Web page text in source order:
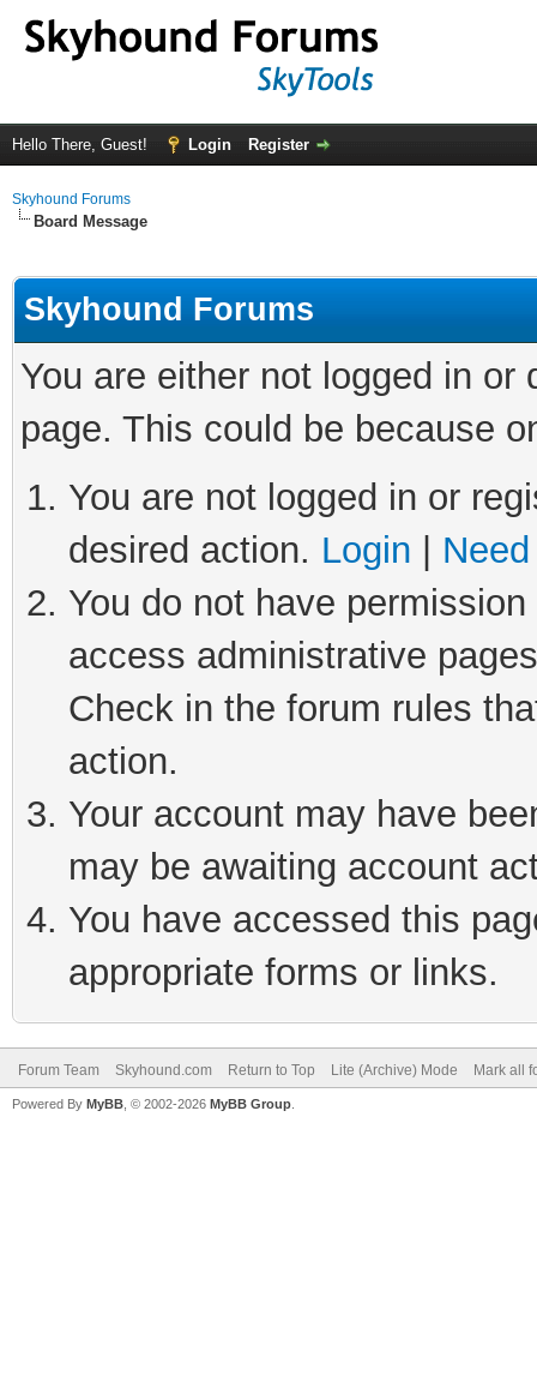
Hello There, Guest! Login Register
Skyhound Forums
Board Message
Skyhound Forums
You are either not logged in
page. This could be because
You are not logged in or
desired action. Login
You do not have
access administrative
Check in the forum rules
action.
Your account may have
may be awaiting account
You have accessed this
appropriate forms or links.
Forum Team Skyhound.com Return to Top Lite (Archive) Mode Mark all
Powered By MyBB , © 2002-2026 MyBB Group